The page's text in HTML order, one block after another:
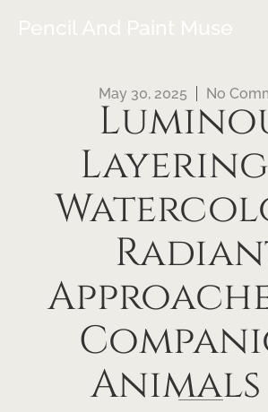
Pencil And Paint Muse
May 30, 2025 No
Animals